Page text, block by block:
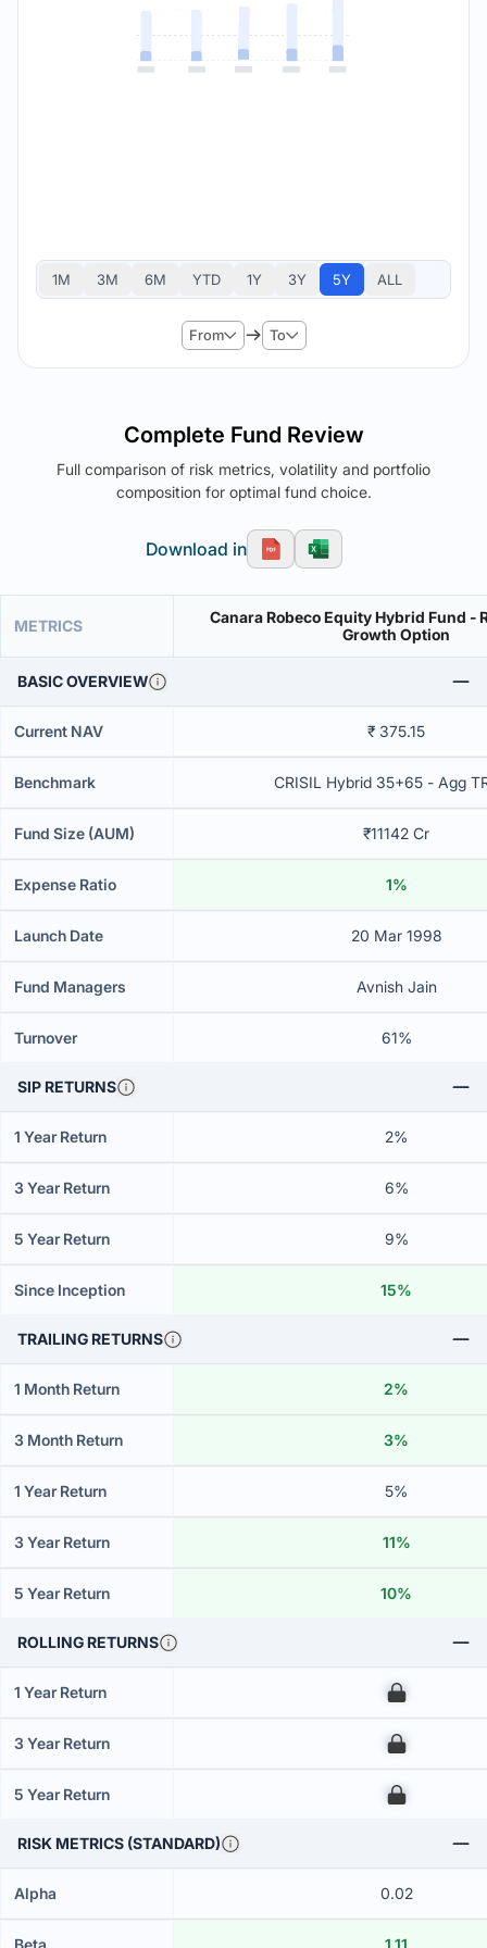
1M 3M 6M YTD 1Y 3Y 5Y ALL
From To
Complete Fund Review
Full comparison of risk metrics, volatility and portfolio
composition for optimal fund choice.
Download in
METRICS
Canara Robeco Equity Hybrid Fund -
Growth Option
BASIC OVERVIEW
Current NAV ₹ 375.15
Benchmark CRISIL Hybrid 35+65 - Agg
Fund Size (AUM) ₹11142 Cr
Expense Ratio 1%
Launch Date 20 Mar 1998
Fund Managers Avnish Jain
Turnover 61%
SIP RETURNS
1 Year Return 2%
3 Year Return 6%
5 Year Return 9%
Since Inception 15%
TRAILING RETURNS
1 Month Return 2%
3 Month Return 3%
1 Year Return 5%
3 Year Return 11%
5 Year Return 10%
ROLLING RETURNS
1 Year Return 00
3 Year Return 00
5 Year Return 00
RISK METRICS (STANDARD)
Alpha 0.02
Beta 1.11